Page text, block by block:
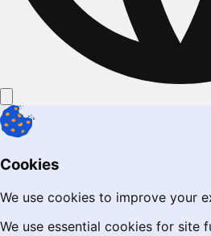
Cookies
We use cookies to improve your
We use essential cookies for site